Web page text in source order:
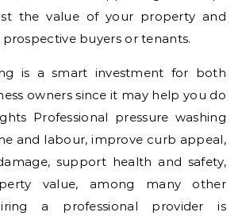
the value of your property and
buyers or tenants.
is a smart investment for both
owners since it may help you do
Professional pressure washing
and labour, improve curb appeal,
support health and safety,
value, among many other
a professional provider is